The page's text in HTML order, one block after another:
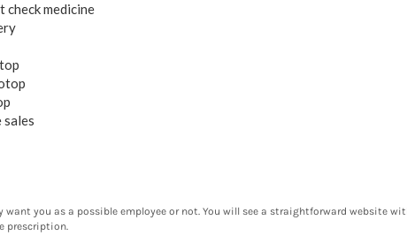
medicine
want you as a possible employee or not. You will see a straightforward website
prescription.